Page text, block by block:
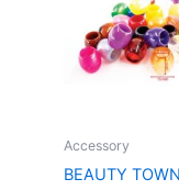
Accessory
BEAUTY TOWN